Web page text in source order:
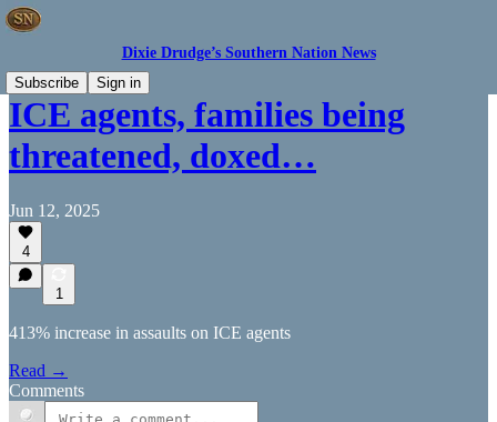
Dixie Drudge’s Southern Nation News
Subscribe
Sign in
ICE agents, families being
threatened, doxed…
Jun 12, 2025
4
1
413% increase in assaults on ICE agents
Read →
Comments